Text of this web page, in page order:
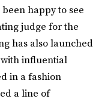
happy to see
judge for the
has also launched
influential
in a fashion
a line of